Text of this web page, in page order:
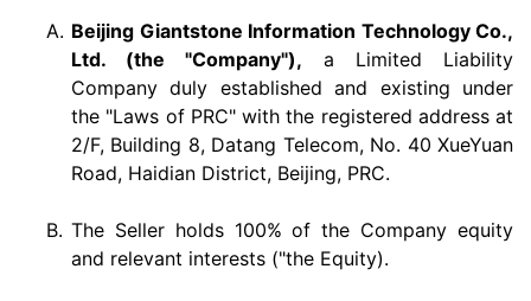
A. Beijing Giantstone Information Technology Co.,
Ltd. (the "Company"), a Limited Liability
Company duly established and existing under
the "Laws of PRC" with the registered address at
2/F, Building 8, Datang Telecom, No. 40 XueYuan
Road, Haidian District, Beijing, PRC.
B. The Seller holds 100% of the Company equity
and relevant interests ("the Equity).